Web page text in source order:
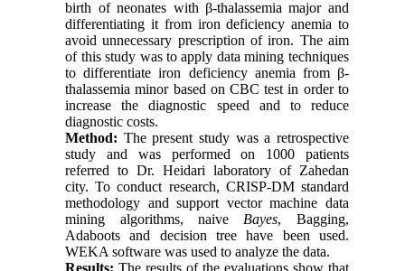
birth of neonates with β-thalassemia major and
differentiating it from iron deficiency anemia to
avoid unnecessary prescription of iron. The aim
of this study was to apply data mining techniques
to differentiate iron deficiency anemia from β-
thalassemia minor based on CBC test in order to
increase the diagnostic speed and to reduce
diagnostic costs.
Method: The present study was a retrospective
study and was performed on 1000 patients
referred to Dr. Heidari laboratory of Zahedan
city. To conduct research, CRISP-DM standard
methodology and support vector machine data
mining algorithms, naive Bayes, Bagging,
Adaboots and decision tree have been used.
WEKA software was used to analyze the data.
Results: The results of the evaluations show that